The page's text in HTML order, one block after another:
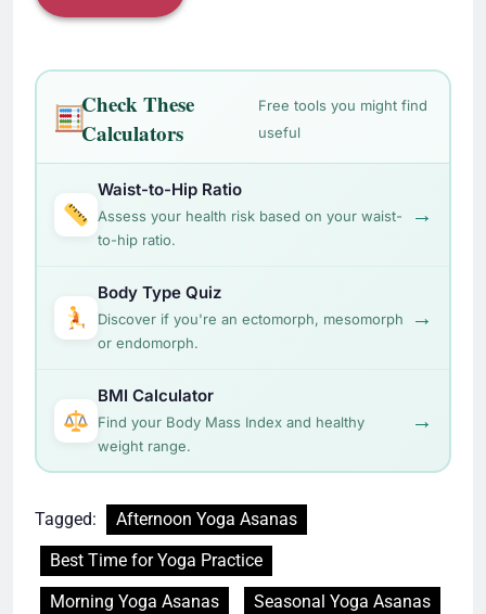
Check These
Calculators
Free tools you might find
useful
Waist-to-Hip Ratio
Assess your health risk based on your waist-
to-hip ratio.
→
Body Type Quiz
Discover if you're an ectomorph, mesomorph
or endomorph.
→
BMI Calculator
Find your Body Mass Index and healthy
weight range.
→
Tagged:
Afternoon Yoga Asanas
Best Time for Yoga Practice
Morning Yoga Asanas
Seasonal Yoga Asanas